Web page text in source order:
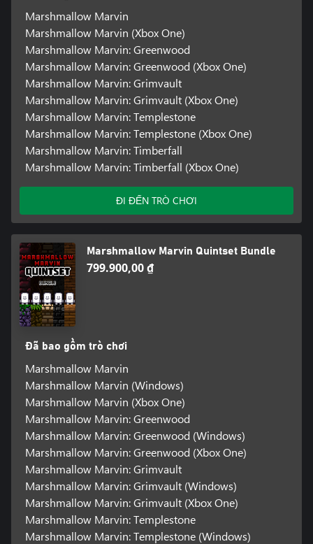
Marshmallow Marvin
Marshmallow Marvin (Xbox One)
Marshmallow Marvin: Greenwood
Marshmallow Marvin: Greenwood (Xbox One)
Marshmallow Marvin: Grimvault
Marshmallow Marvin: Grimvault (Xbox One)
Marshmallow Marvin: Templestone
Marshmallow Marvin: Templestone (Xbox One)
Marshmallow Marvin: Timberfall
Marshmallow Marvin: Timberfall (Xbox One)
ĐI ĐẾN TRÒ CHƠI
Marshmallow Marvin Quintset Bundle
799.900,00 ₫
Đã bao gồm trò chơi
Marshmallow Marvin
Marshmallow Marvin (Windows)
Marshmallow Marvin (Xbox One)
Marshmallow Marvin: Greenwood
Marshmallow Marvin: Greenwood (Windows)
Marshmallow Marvin: Greenwood (Xbox One)
Marshmallow Marvin: Grimvault
Marshmallow Marvin: Grimvault (Windows)
Marshmallow Marvin: Grimvault (Xbox One)
Marshmallow Marvin: Templestone
Marshmallow Marvin: Templestone (Windows)